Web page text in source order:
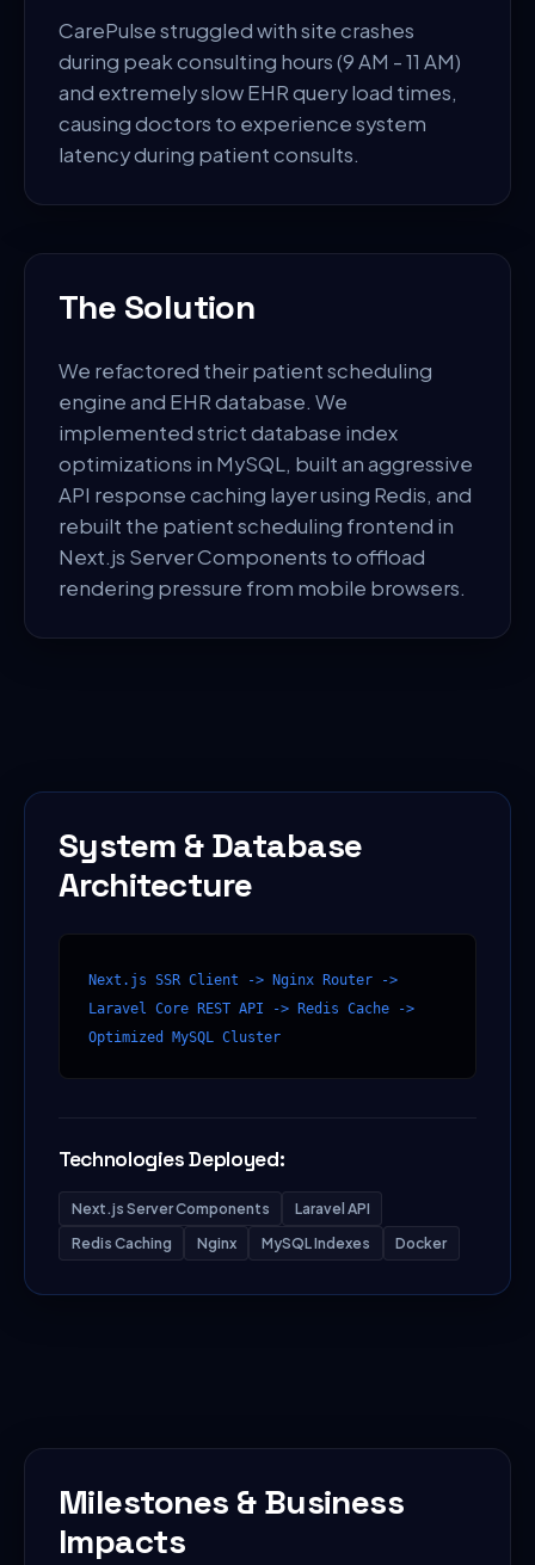
CarePulse struggled with site crashes
during peak consulting hours (9 AM - 11 AM)
and extremely slow EHR query load times,
causing doctors to experience system
latency during patient consults.
The Solution
We refactored their patient scheduling
engine and EHR database. We
implemented strict database index
optimizations in MySQL, built an aggressive
API response caching layer using Redis, and
rebuilt the patient scheduling frontend in
Next.js Server Components to offload
rendering pressure from mobile browsers.
System & Database
Architecture
Next.js SSR Client -> Nginx Router ->
Laravel Core REST API -> Redis Cache ->
Optimized MySQL Cluster
Technologies Deployed:
Next.js Server Components
Laravel API
Redis Caching
Nginx MySQL Indexes Docker
Milestones & Business
Impacts